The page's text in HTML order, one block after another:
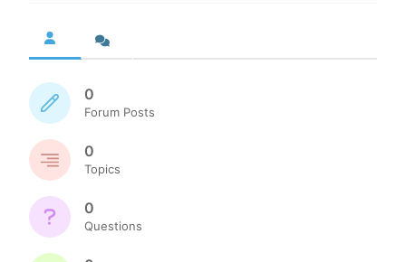
0
Forum Posts
0
Topics
0
Questions